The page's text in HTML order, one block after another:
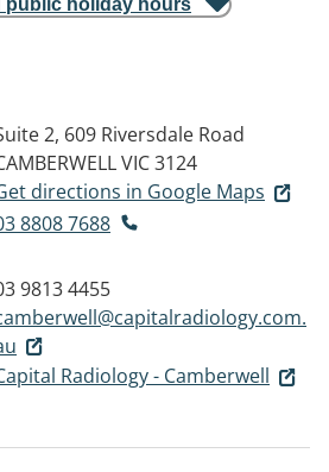
public holiday hours
2, 609 Riversdale Road
VIC 3124
directions in Google Maps
8808 7688
9813 4455
Radiology - Camberwell